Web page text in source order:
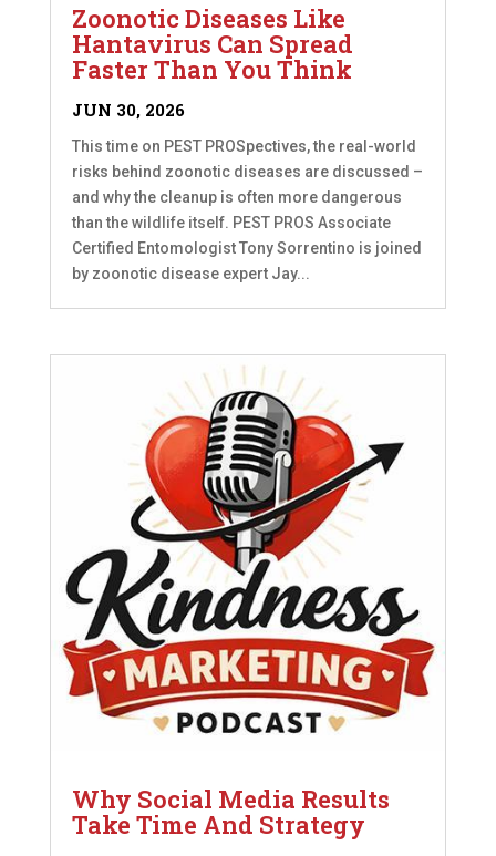
Zoonotic Diseases Like
Hantavirus Can Spread
Faster Than You Think
JUN 30, 2026
This time on PEST PROSpectives, the real-world
risks behind zoonotic diseases are discussed –
and why the cleanup is often more dangerous
than the wildlife itself. PEST PROS Associate
Certified Entomologist Tony Sorrentino is joined
by zoonotic disease expert Jay...
Why Social Media Results
Take Time And Strategy